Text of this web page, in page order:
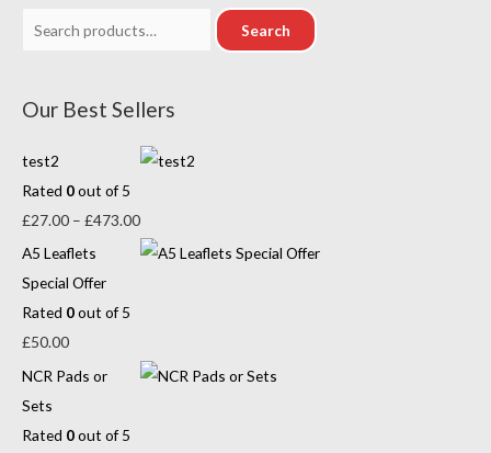
Search
Our Best Sellers
test2
Rated 0out of 5
£27.00 – £473.00
A5 Leaflets
Special Offer
Rated 0out of 5
£50.00
NCR Pads or
Sets
Rated 0out of 5